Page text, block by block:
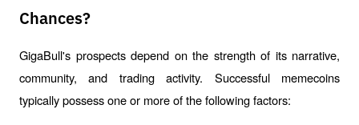
Chances?
GigaBull's prospects depend on the strength of its narrative,
community, and trading activity. Successful memecoins
typically possess one or more of the following factors: